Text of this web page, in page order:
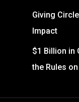
Giving
Impact
$1 Billion in
the Rules